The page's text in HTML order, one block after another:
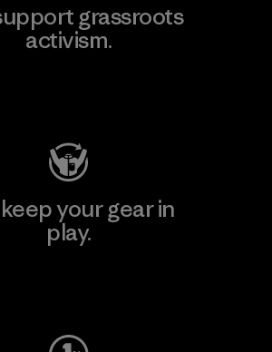
grassroots
activism.
your gear in
play.